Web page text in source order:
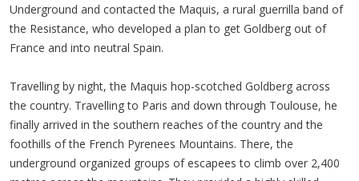
Underground and contacted the Maquis, a rural guerrilla band of
the Resistance, who developed a plan to get Goldberg out of
France and into neutral Spain.
Travelling by night, the Maquis hop-scotched Goldberg across
the country. Travelling to Paris and down through Toulouse, he
finally arrived in the southern reaches of the country and the
foothills of the French Pyrenees Mountains. There, the
underground organized groups of escapees to climb over 2,400